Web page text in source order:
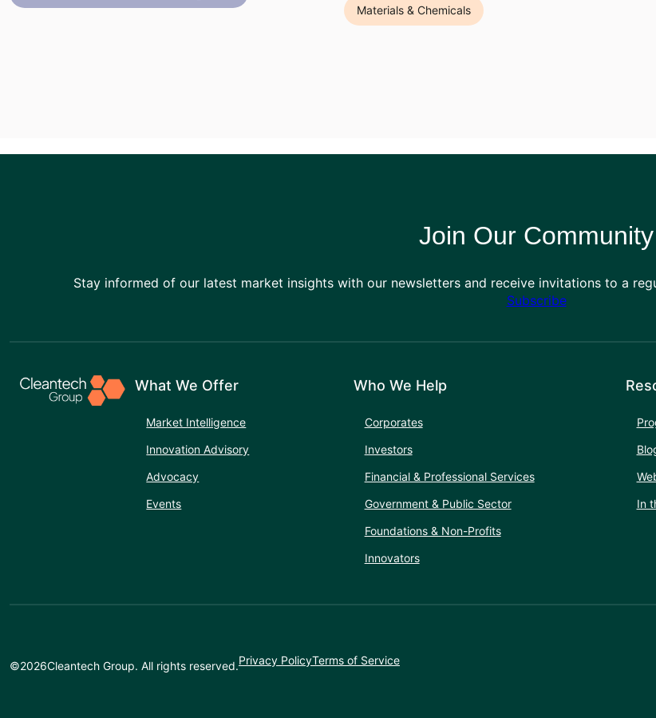
Materials & Chemicals
Join Our Community
Stay informed of our latest market insights with our newsletters and receive invitations to a
Subscribe
What We Offer
Market Intelligence
Innovation Advisory
Advocacy
Events
Who We Help
Corporates
Investors
Financial & Professional Services
Government & Public Sector
Foundations & Non-Profits
Innovators
In
©2026Cleantech Group. All rights reserved.Privacy PolicyTerms of Service